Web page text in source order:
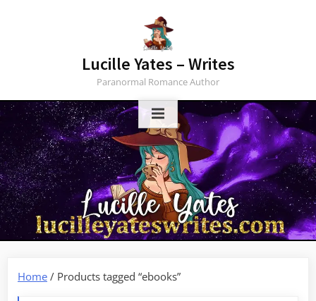
Lucille Yates – Writes
Paranormal Romance Author
Home / Products tagged “ebooks”